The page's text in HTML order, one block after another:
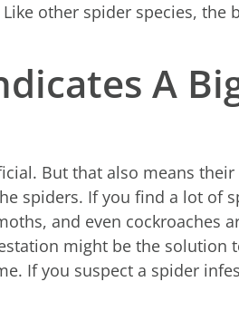
other spider species, the
A
But that also means
spiders. If you find a lot of
and even cockroaches
might be the solution
If you suspect a spider